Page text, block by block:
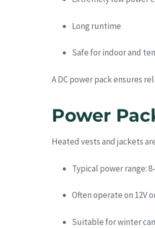
Long runtime
Safe for indoor and
A DC power pack ensures
Power
Heated vests and jackets
Typical power range:
Often operate on 12V
Suitable for winter